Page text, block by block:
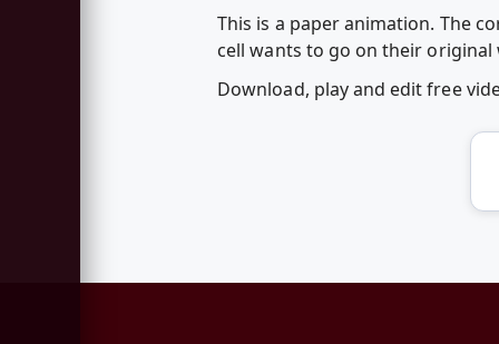
This is a paper animation. The
cell wants to go on their original
Download, play and edit free